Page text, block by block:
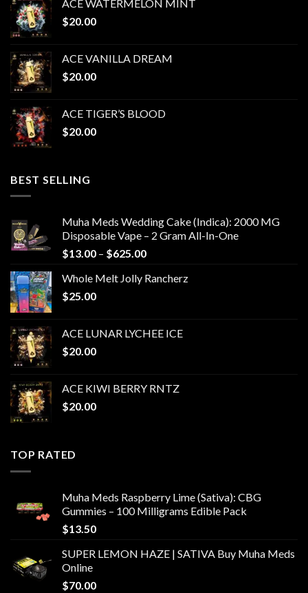
through
ACE WATERMELON MINT
$20.00
ACE VANILLA DREAM
$20.00
ACE TIGER’S BLOOD
$20.00
BEST SELLING
Muha Meds Wedding Cake (Indica): 2000 MG
Disposable Vape – 2 Gram All-In-One
$13.00 – $625.00Price
$13.00
Whole Melt Jolly Rancherz
$25.00
ACE LUNAR LYCHEE ICE
$20.00
ACE KIWI BERRY RNTZ
$20.00
TOP RATED
Muha Meds Raspberry Lime (Sativa): CBG
Gummies – 100 Milligrams Edible Pack
$13.50
SUPER LEMON HAZE | SATIVA Buy Muha Meds
Online
$70.00